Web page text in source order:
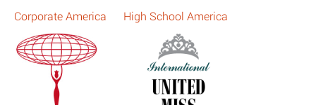
Corporate America High School America